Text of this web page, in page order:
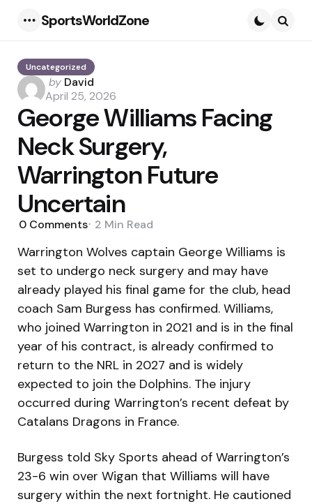
SportsWorldZone
Uncategorized
Posted
by
by David
April 25, 2026
George Williams Facing
Neck Surgery,
Warrington Future
Uncertain
0 Comments 2 Min Read
Warrington Wolves captain George Williams is
set to undergo neck surgery and may have
already played his final game for the club, head
coach Sam Burgess has confirmed. Williams,
who joined Warrington in 2021 and is in the final
year of his contract, is already confirmed to
return to the NRL in 2027 and is widely
expected to join the Dolphins. The injury
occurred during Warrington’s recent defeat by
Catalans Dragons in France.
Burgess told Sky Sports ahead of Warrington’s
23-6 win over Wigan that Williams will have
surgery within the next fortnight. He cautioned